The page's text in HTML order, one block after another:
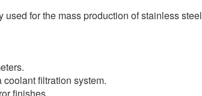
for the mass production of stainless steel
filtration system.
finishes.